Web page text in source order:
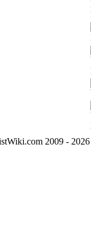
2009 -